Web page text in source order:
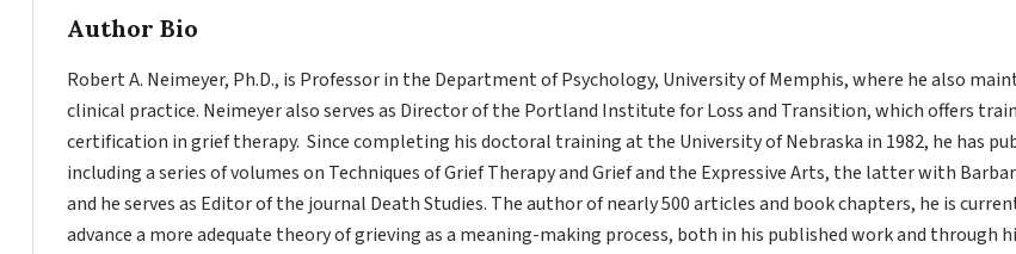
Author Bio
Robert A. Neimeyer, Ph.D., is Professor in the Department of Psychology, University of Memphis, where he also
clinical practice. Neimeyer also serves as Director of the Portland Institute for Loss and Transition, which offers
certification in grief therapy. Since completing his doctoral training at the University of Nebraska in 1982, he has
including a series of volumes on Techniques of Grief Therapy and Grief and the Expressive Arts, the latter with
and he serves as Editor of the journal Death Studies. The author of nearly 500 articles and book chapters, he is
advance a more adequate theory of grieving as a meaning-making process, both in his published work and through